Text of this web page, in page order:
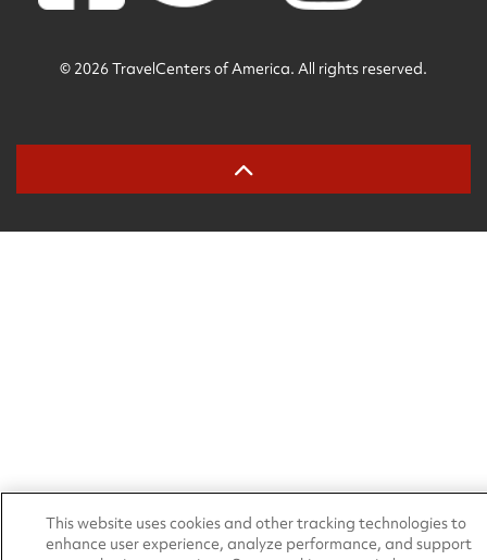
© 2026 TravelCenters of America. All rights reserved.
This website uses cookies and other tracking technologies to
enhance user experience, analyze performance, and support